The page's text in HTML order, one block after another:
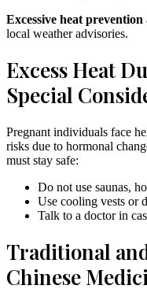
Excessive heat prevention
local weather advisories.
Excess Heat
Special
Pregnant individuals face
risks due to hormonal
must stay safe:
Do not use saunas,
Use cooling vests or
Talk to a doctor in
Traditional
Chinese